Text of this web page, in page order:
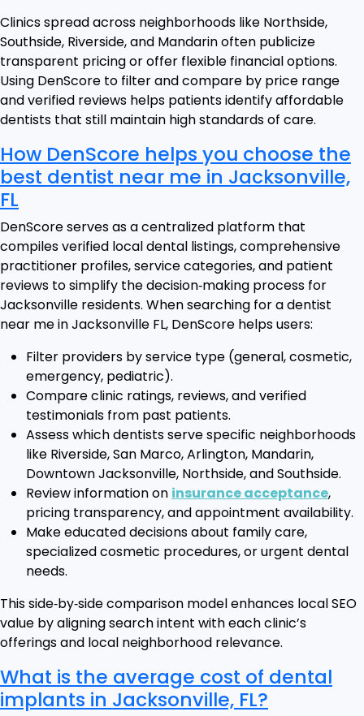
Clinics spread across neighborhoods like Northside,
Southside, Riverside, and Mandarin often publicize
transparent pricing or offer flexible financial options.
Using DenScore to filter and compare by price range
and verified reviews helps patients identify affordable
dentists that still maintain high standards of care.
How DenScore helps you choose the
best dentist near me in Jacksonville,
FL
DenScore serves as a centralized platform that
compiles verified local dental listings, comprehensive
practitioner profiles, service categories, and patient
reviews to simplify the decision‑making process for
Jacksonville residents. When searching for a dentist
near me in Jacksonville FL, DenScore helps users:
Filter providers by service type (general, cosmetic,
emergency, pediatric).
Compare clinic ratings, reviews, and verified
testimonials from past patients.
Assess which dentists serve specific neighborhoods
like Riverside, San Marco, Arlington, Mandarin,
Downtown Jacksonville, Northside, and Southside.
Review information on insurance acceptance,
pricing transparency, and appointment availability.
Make educated decisions about family care,
specialized cosmetic procedures, or urgent dental
needs.
This side‑by‑side comparison model enhances local SEO
value by aligning search intent with each clinic’s
offerings and local neighborhood relevance.
What is the average cost of dental
implants in Jacksonville, FL?